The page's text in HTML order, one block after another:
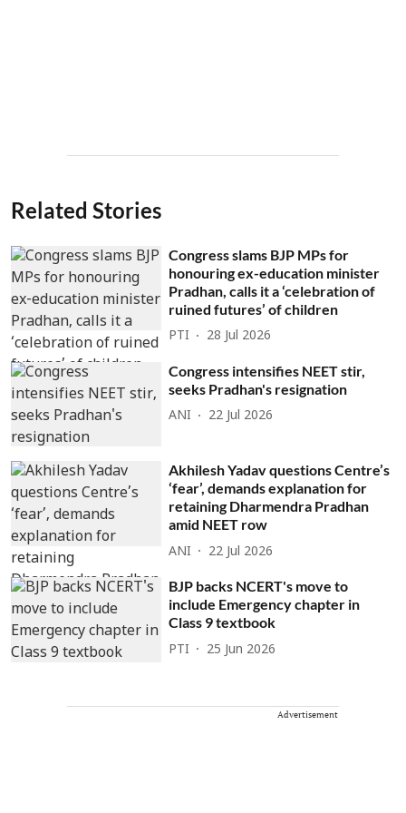
Related Stories
Congress slams BJP MPs for
honouring ex-education minister
Pradhan, calls it a ‘celebration of
ruined futures’ of children
PTI 28 Jul 2026
Congress intensifies NEET stir,
seeks Pradhan's resignation
ANI 22 Jul 2026
Akhilesh Yadav questions Centre’s
‘fear’, demands explanation for
retaining Dharmendra Pradhan
amid NEET row
ANI 22 Jul 2026
BJP backs NCERT's move to
include Emergency chapter in
Class 9 textbook
PTI 25 Jun 2026
Advertisement